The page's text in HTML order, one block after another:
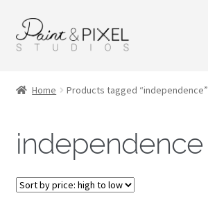
Skip
to
Skip
to
DIY Instructions
FAQs & Policies
Home Products tagged “independence”
independence